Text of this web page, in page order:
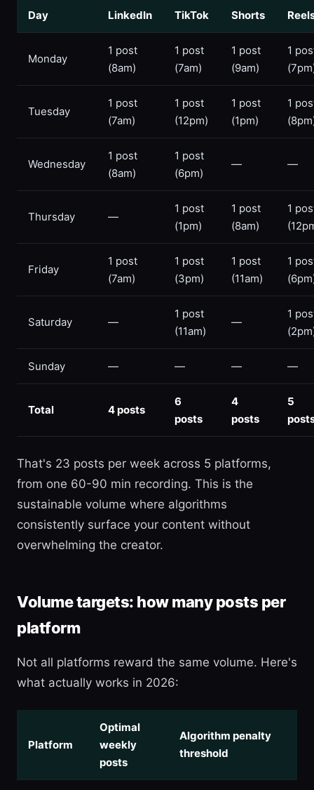
Day LinkedIn TikTok Shorts
Monday
1 post
(8am)
1 post
(7am)
1 post
(9am)
1
Tuesday
1 post
(7am)
1 post
(12pm)
1 post
(1pm)
1
Wednesday
1 post
(8am)
1 post
(6pm)
— —
Thursday —
1 post
(1pm)
1 post
(8am)
1
Friday
1 post
(7am)
1 post
(3pm)
1 post
(11am)
1
Saturday —
1 post
(11am)
—
1
Sunday — — — —
Total 4 posts
6
posts
4
posts
5
That's 23 posts per week across 5 platforms,
from one 60-90 min recording. This is the
sustainable volume where algorithms
consistently surface your content without
overwhelming the creator.
Volume targets: how many posts per
platform
Not all platforms reward the same volume. Here's
what actually works in 2026:
Platform
Optimal
weekly
posts
Algorithm penalty
threshold